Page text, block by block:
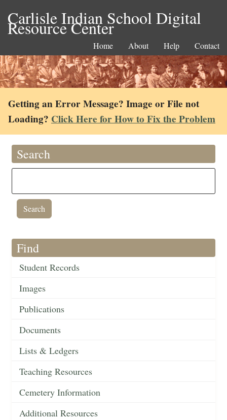
Carlisle Indian School Digital
Resource Center
Home About Help Contact
Getting an Error Message? Image or File not
Loading? Click Here for How to Fix the Problem
Search
Find
Student Records
Images
Publications
Documents
Lists & Ledgers
Teaching Resources
Cemetery Information
Additional Resources